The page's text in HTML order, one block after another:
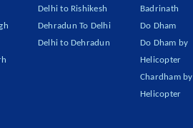
Delhi to Rishikesh
Dehradun To Delhi
Delhi to Dehradun
Badrinath
Do Dham
Do Dham by
Helicopter
Chardham by
Helicopter